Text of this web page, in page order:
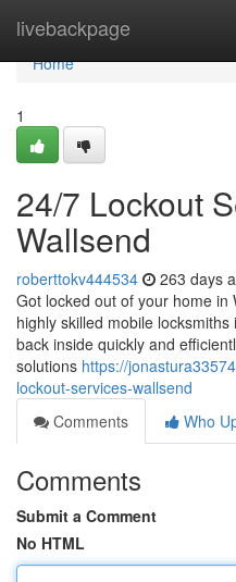
livebackpage
Home
Home
1
24/7 Lockout
Wallsend
roberttokv444534 263 days
Got locked out of your home in
highly skilled mobile
back inside quickly and
solutions https://
lockout-services-wallsend
Comments
Who
Comments
Submit a Comment
No HTML